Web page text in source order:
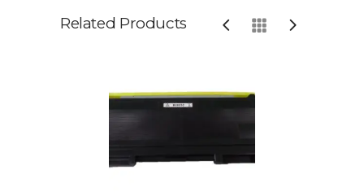
Related Products